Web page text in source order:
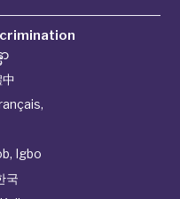
ာ
,
, Igbo
국